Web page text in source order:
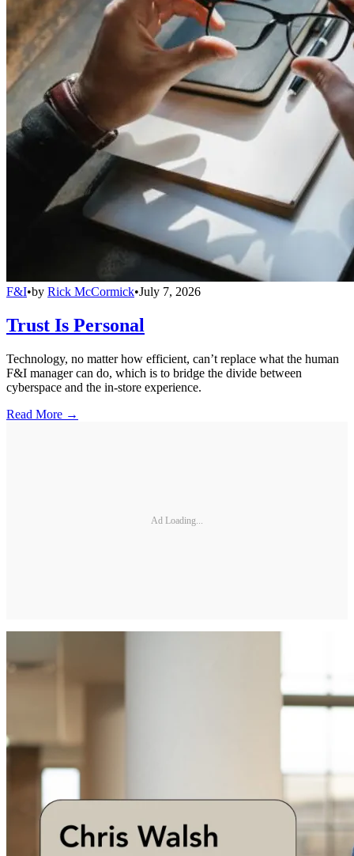
F&I•by Rick McCormick•July 7, 2026
Trust Is Personal
Technology, no matter how efficient, can’t replace what the human
F&I manager can do, which is to bridge the divide between
cyberspace and the in-store experience.
Read More →
Ad Loading...